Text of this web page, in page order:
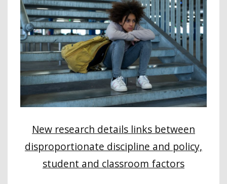
New research details links between
disproportionate discipline and policy,
student and classroom factors